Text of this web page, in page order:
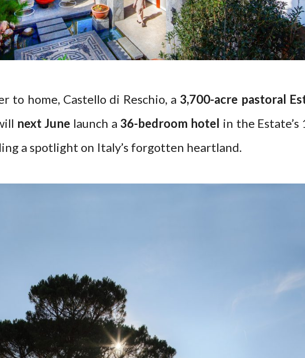
to home, Castello di Reschio, a 3,700-acre pastoral
next June launch a 36-bedroom hotel in the Estate’s
a spotlight on Italy’s forgotten heartland.